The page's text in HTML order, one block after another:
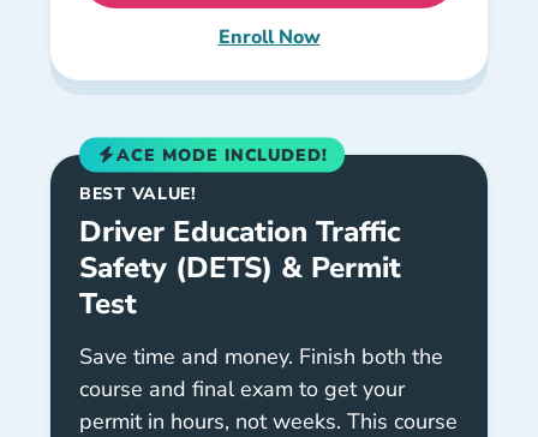
Enroll Now
Florida Online Permit Test
ACE MODE INCLUDED!
BEST VALUE!
Driver Education Traffic
Safety (DETS) & Permit
Test
Save time and money. Finish both the
course and final exam to get your
permit in hours, not weeks. This course